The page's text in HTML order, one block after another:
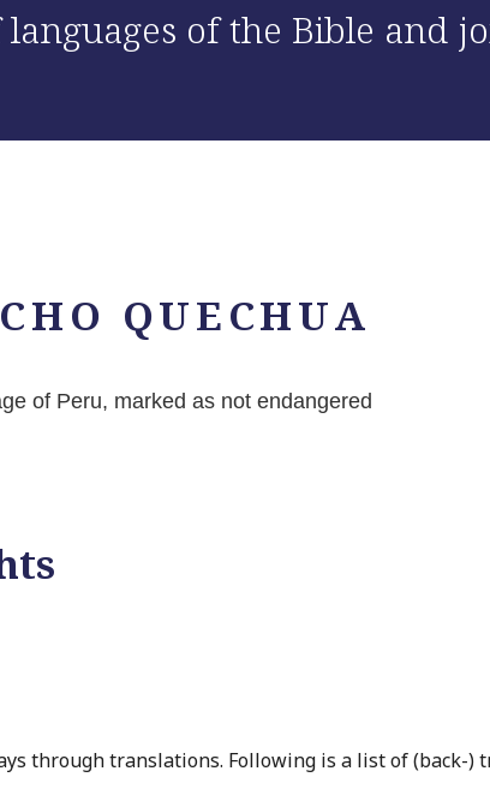
of the Bible and
QUECHUA
of Peru, marked as not endangered
through translations. Following is a list of (back-)